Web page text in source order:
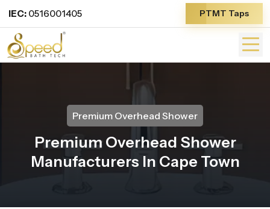
IEC: 0516001405 PTMT Taps
Premium Overhead Shower
Premium Overhead Shower
Manufacturers In Cape Town